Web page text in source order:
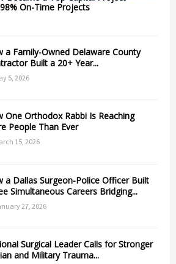
On-Time Projects
a Family-Owned Delaware County
Built a 20+ Year...
5, 2026
One Orthodox Rabbi Is Reaching
People Than Ever
15, 2026
a Dallas Surgeon-Police Officer Built
Simultaneous Careers Bridging...
27, 2026
Surgical Leader Calls for Stronger
and Military Trauma...